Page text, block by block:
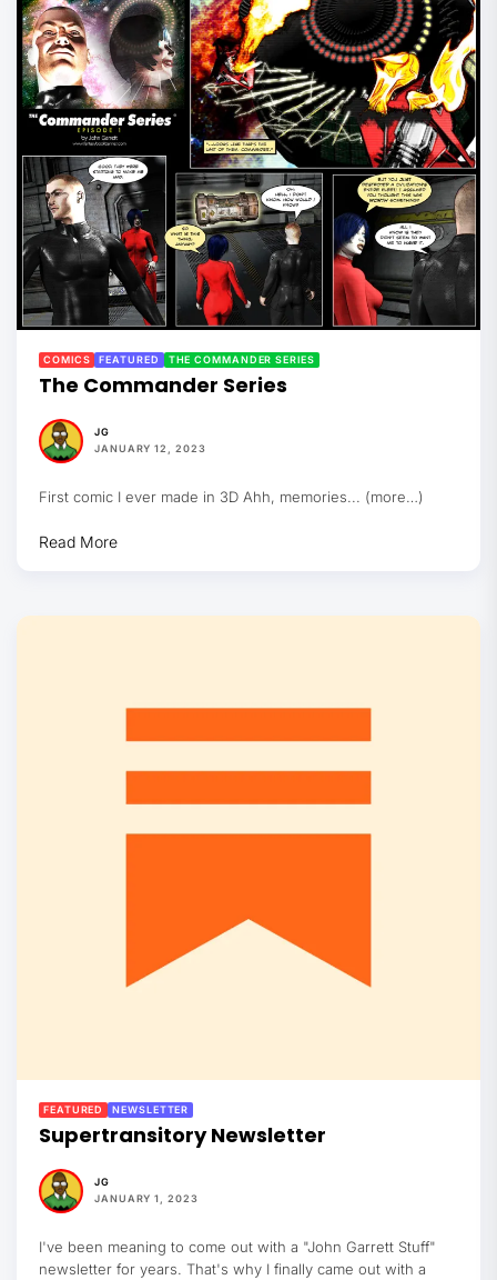
COMICS FEATURED THE COMMANDER SERIES
The Commander Series
JG
JANUARY 12, 2023
First comic I ever made in 3D Ahh, memories... (more…)
Read More
FEATURED NEWSLETTER
Supertransitory Newsletter
JG
JANUARY 1, 2023
I've been meaning to come out with a "John Garrett Stuff"
newsletter for years. That's why I finally came out with a